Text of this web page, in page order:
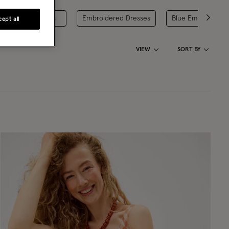
Red Day Dresses Embroidered Dresses Blue
VIEW SORT BY
all